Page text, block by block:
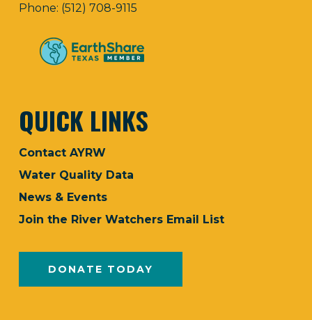
Phone: (512) 708-9115
QUICK LINKS
Contact AYRW
Water Quality Data
News & Events
Join the River Watchers Email List
DONATE TODAY